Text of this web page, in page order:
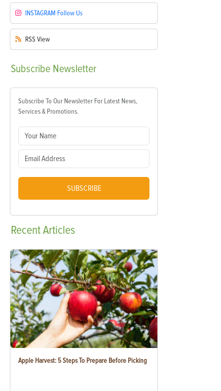
INSTAGRAM Follow Us
RSS View
Subscribe Newsletter
Subscribe To Our Newsletter For Latest News,
Services & Promotions.
SUBSCRIBE
RecentArticles
Apple Harvest: 5 Steps To Prepare Before Picking